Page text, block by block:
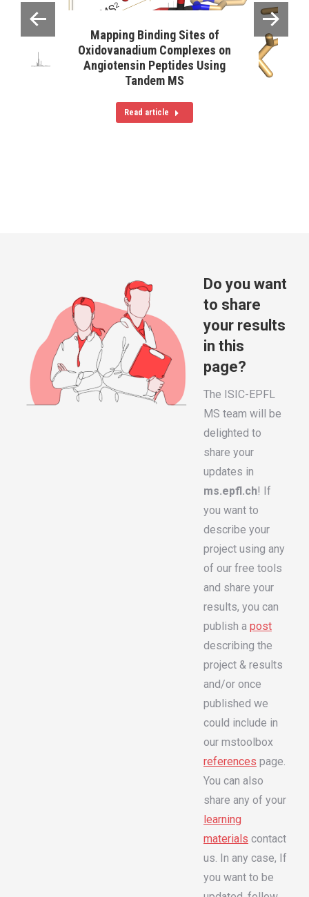
Mapping Binding Sites of
Oxidovanadium Complexes on
Angiotensin Peptides Using
Tandem MS
Read article
Do you want
to share
your results
in this
page?
The ISIC-EPFL
MS team will be
delighted to
share your
updates in
ms.epfl.ch! If
you want to
describe your
project using any
of our free tools
and share your
results, you can
publish a post
describing the
project & results
and/or once
published we
could include in
our mstoolbox
references page.
You can also
share any of your
learning
materials contact
us. In any case, If
you want to be